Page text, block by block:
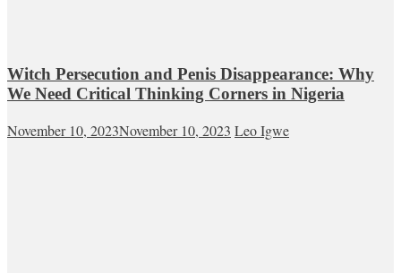
Witch Persecution and Penis Disappearance: Why
We Need Critical Thinking Corners in Nigeria
November 10, 2023November 10, 2023 Leo Igwe